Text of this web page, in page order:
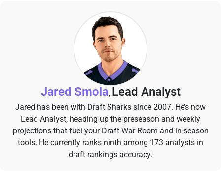
Jared Smola, Lead Analyst
Jared has been with Draft Sharks since 2007. He’s now
Lead Analyst, heading up the preseason and weekly
projections that fuel your Draft War Room and in-season
tools. He currently ranks ninth among 173 analysts in
draft rankings accuracy.